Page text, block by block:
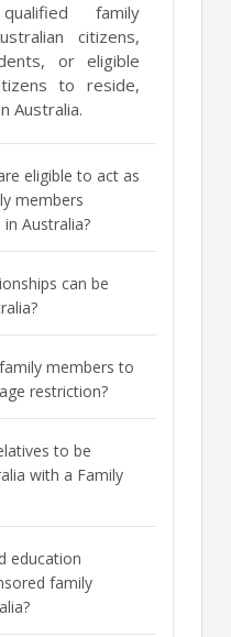
family
citizens,
or eligible
to reside,
Australia.
eligible to act as
members
Australia?
can be
members to
restriction?
to be
with a Family
education
family